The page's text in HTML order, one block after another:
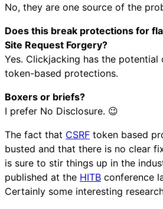
No, they are one source of the
Does this break protections for
Site Request Forgery?
Yes. Clickjacking has the potential
token-based protections.
Boxers or briefs?
I prefer No Disclosure. 😉
The fact that CSRF token based
busted and that there is no clear
is sure to stir things up in the
published at the HITB conference
Certainly some interesting